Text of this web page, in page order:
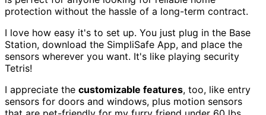
protection without the hassle of a long-term contract.
I love how easy it's to set up. You just plug in the Base
Station, download the SimpliSafe App, and place the
sensors wherever you want. It's like playing security
Tetris!
I appreciate the customizable features, too, like entry
sensors for doors and windows, plus motion sensors